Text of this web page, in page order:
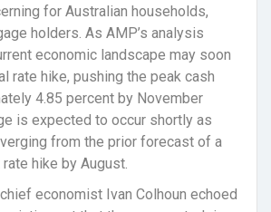
for Australian households,
holders. As AMP’s analysis
economic landscape may soon
rate hike, pushing the peak cash
4.85 percent by November
is expected to occur shortly as
from the prior forecast of a
hike by August.
economist Ivan Colhoun echoed